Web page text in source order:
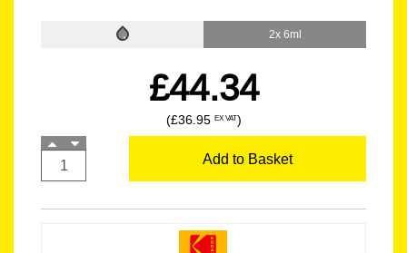
2x 6ml
£44.34
(£36.95 EX VAT)
Add to Basket